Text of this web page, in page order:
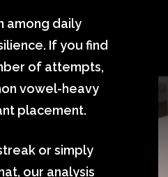
among daily
If you find
of attempts,
vowel-heavy
placement.
or simply
our analysis